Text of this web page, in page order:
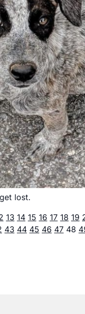
lost.
13 14 15 16 17 18 19
43 44 45 46 47 48